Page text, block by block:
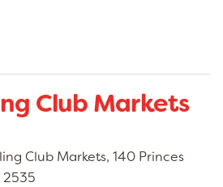
Club Markets
Club Markets, 140 Princes
2535